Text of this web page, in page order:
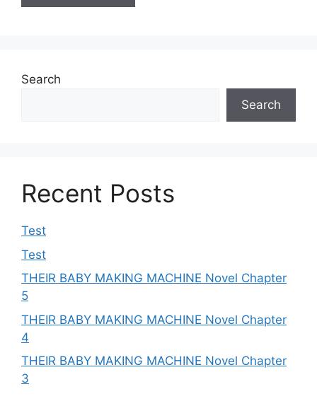
Search
Search
Recent Posts
Test
Test
THEIR BABY MAKING MACHINE Novel Chapter
5
THEIR BABY MAKING MACHINE Novel Chapter
4
THEIR BABY MAKING MACHINE Novel Chapter
3